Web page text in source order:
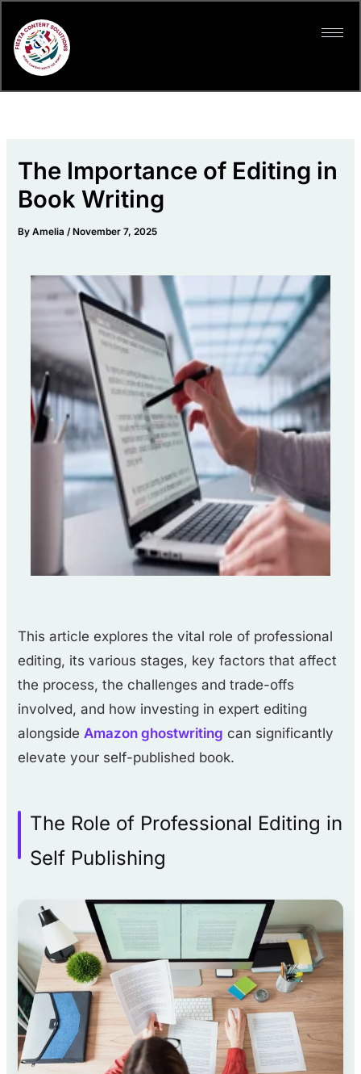
content
The Importance of Editing in
Book Writing
ByAmelia/ November 7, 2025
This article explores the vital role of professional
editing, its various stages, key factors that affect
the process, the challenges and trade-offs
involved, and how investing in expert editing
alongside Amazon ghostwriting can significantly
elevate your self-published book.
The Role of Professional Editing in
Self Publishing